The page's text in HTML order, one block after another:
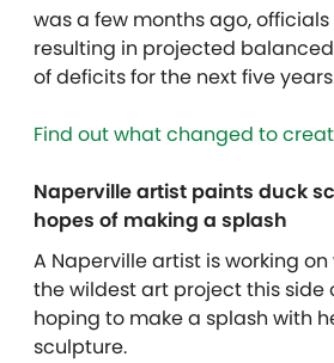
was a few months ago,
resulting in projected
of deficits for the next five
Find out what changed to
Naperville artist paints duck
hopes of making a splash
A Naperville artist is working
the wildest art project this side
hoping to make a splash with
sculpture.